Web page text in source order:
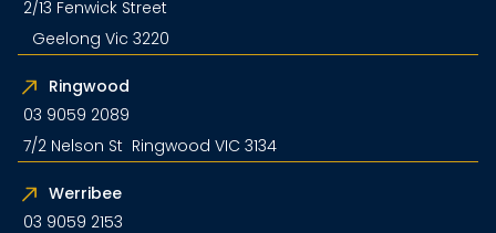
2/13 Fenwick Street
Geelong Vic 3220
Ringwood
03 9059 2089
7/2 Nelson St Ringwood VIC 3134
Werribee
03 9059 2153